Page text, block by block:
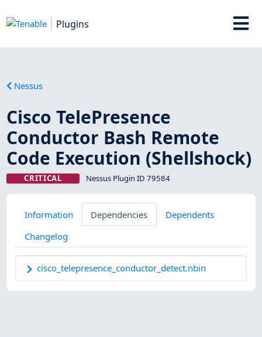
Plugins
Nessus
Cisco TelePresence
Conductor Bash Remote
Code Execution (Shellshock)
CRITICAL Nessus Plugin ID 79584
Information Dependencies
Dependents
Changelog
cisco_telepresence_conductor_detect.nbin